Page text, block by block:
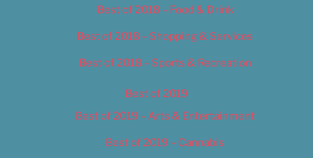
Best of 2018 – Food & Drink
Best of 2018 – Shopping & Services
Best of 2018 – Sports & Recreation
Best of 2019
Best of 2019 – Arts & Entertainment
Best of 2019 – Cannabis